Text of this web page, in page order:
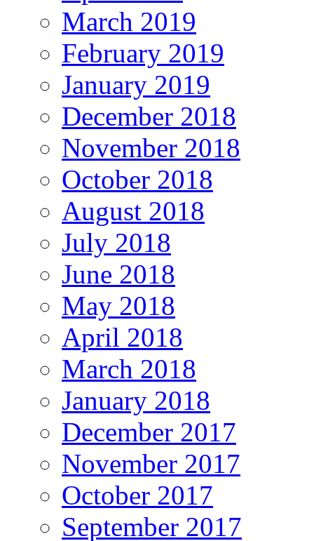
March 2019
February 2019
January 2019
December 2018
November 2018
October 2018
August 2018
July 2018
June 2018
May 2018
April 2018
March 2018
January 2018
December 2017
November 2017
October 2017
September 2017